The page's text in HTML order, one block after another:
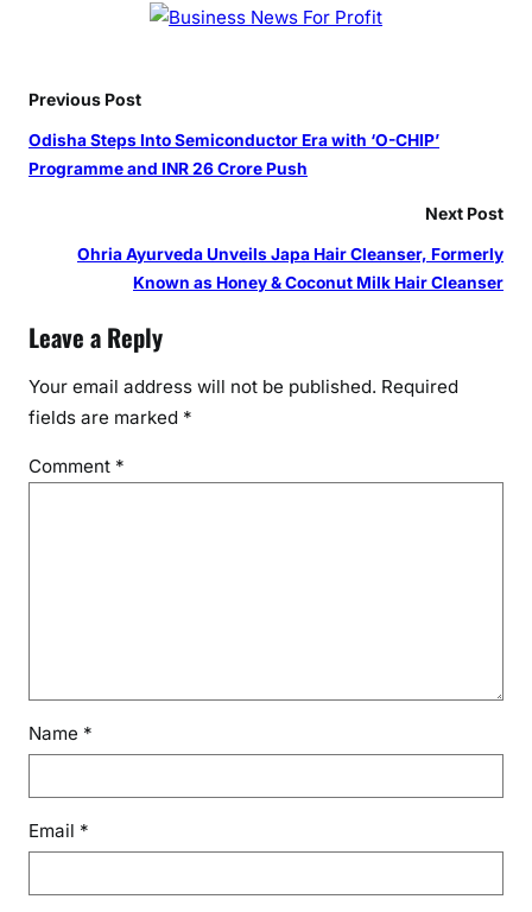
Previous Post
Odisha Steps Into Semiconductor Era with ‘O-CHIP’
Programme and INR 26 Crore Push
Next Post
Ohria Ayurveda Unveils Japa Hair Cleanser, Formerly
Known as Honey & Coconut Milk Hair Cleanser
Leave a Reply
Your email address will not be published. Required
fields are marked *
Comment *
Name *
Email *